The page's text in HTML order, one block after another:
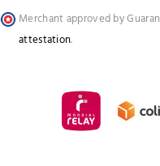
Merchant approved by
attestation.